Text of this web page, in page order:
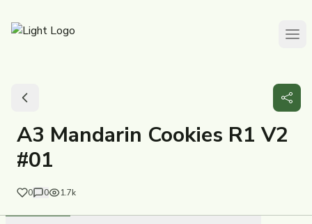
A3 Mandarin Cookies R1 V2
#01
0 0 1.7k